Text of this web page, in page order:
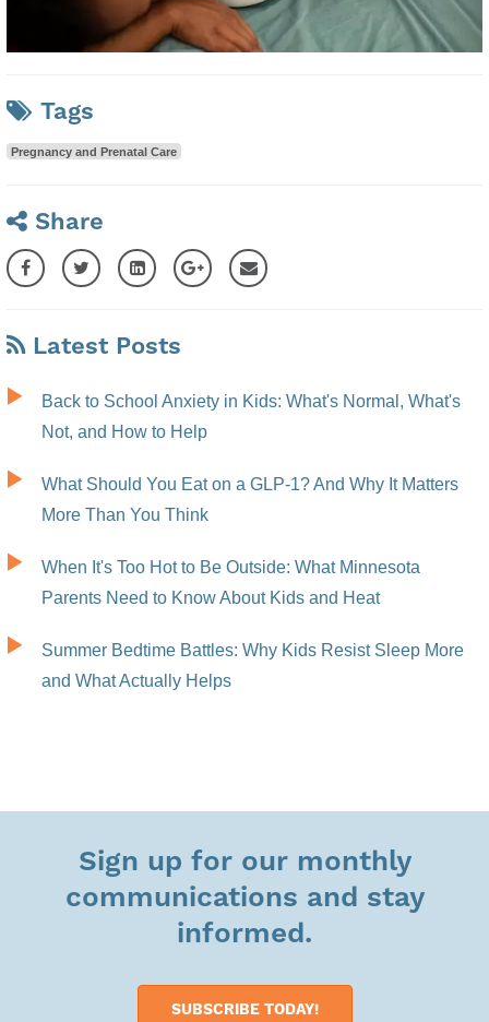
Tags
Pregnancy and Prenatal Care
Share
Latest Posts
Back to School Anxiety in Kids: What's Normal, What's
Not, and How to Help
What Should You Eat on a GLP-1? And Why It Matters
More Than You Think
When It's Too Hot to Be Outside: What Minnesota
Parents Need to Know About Kids and Heat
Summer Bedtime Battles: Why Kids Resist Sleep More
and What Actually Helps
Sign up for our monthly
communications and stay
informed.
SUBSCRIBE TODAY!